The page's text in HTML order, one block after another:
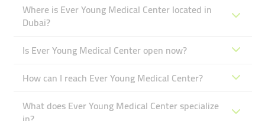
Where is Ever Young Medical Center located in
Dubai?
Is Ever Young Medical Center open now?
How can I reach Ever Young Medical Center?
What does Ever Young Medical Center specialize